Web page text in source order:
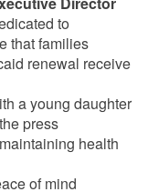
to
that families
renewal receive
a young daughter
press
health
of mind